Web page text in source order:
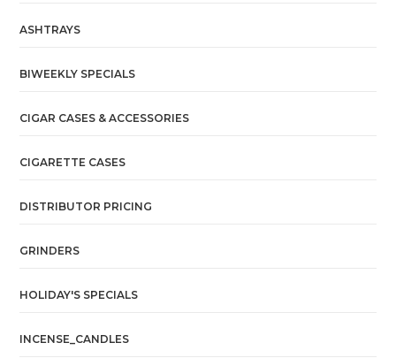
ASHTRAYS
BIWEEKLY SPECIALS
CIGAR CASES & ACCESSORIES
CIGARETTE CASES
DISTRIBUTOR PRICING
GRINDERS
HOLIDAY'S SPECIALS
INCENSE_CANDLES